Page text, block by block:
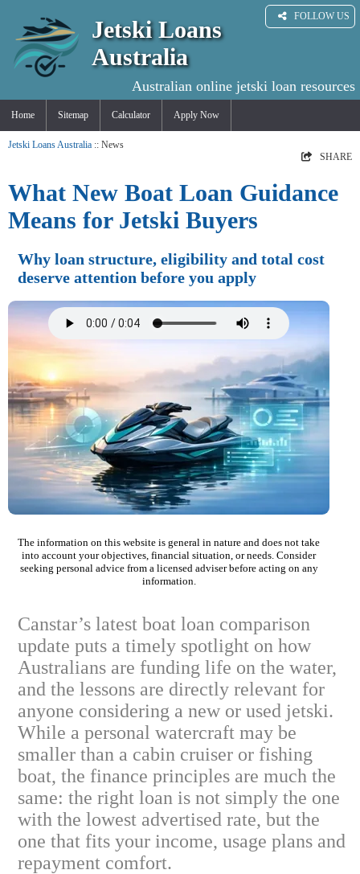
FOLLOW US
Jetski Loans
Australia
Australian online jetski loan resources
Home Sitemap Calculator Apply Now
Jetski Loans Australia :: News
SHARE
What New Boat Loan Guidance
Means for Jetski Buyers
Why loan structure, eligibility and total cost
deserve attention before you apply
The information on this website is general in nature and does not take
into account your objectives, financial situation, or needs. Consider
seeking personal advice from a licensed adviser before acting on any
information.
Canstar’s latest boat loan comparison
update puts a timely spotlight on how
Australians are funding life on the water,
and the lessons are directly relevant for
anyone considering a new or used jetski.
While a personal watercraft may be
smaller than a cabin cruiser or fishing
boat, the finance principles are much the
same: the right loan is not simply the one
with the lowest advertised rate, but the
one that fits your income, usage plans and
repayment comfort.